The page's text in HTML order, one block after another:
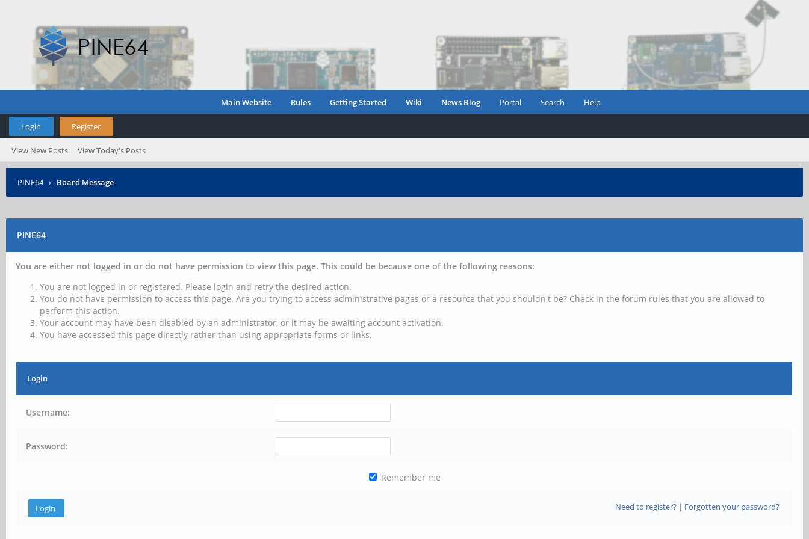
Main Website Rules Getting Started Wiki News Blog Portal Search Help
Login Register
View New Posts View Today's Posts
PINE64 › Board Message
PINE64
You are either not logged in or do not have permission to view this page. This could be because one of the following reasons:
You are not logged in or registered. Please login and retry the desired action.
You do not have permission to access this page. Are you trying to access administrative pages or a resource that you shouldn't be? Check in the forum rules that you are allowed to
perform this action.
Your account may have been disabled by an administrator, or it may be awaiting account activation.
You have accessed this page directly rather than using appropriate forms or links.
Login
Username:
Password:
Remember me
Need to register?| Forgotten your password?